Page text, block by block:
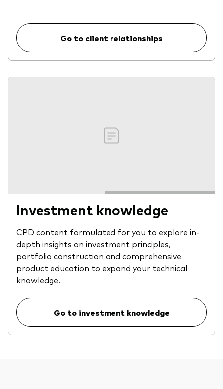
Go to client relationships
Investment knowledge
CPD content formulated for you to explore in-
depth insights on investment principles,
portfolio construction and comprehensive
product education to expand your technical
knowledge.
Go to investment knowledge